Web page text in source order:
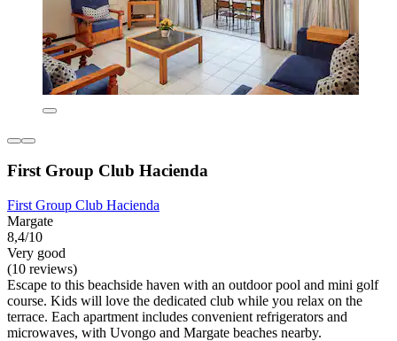
First Group Club Hacienda
First Group Club Hacienda
Margate
8,4/10
Very good
(10 reviews)
Escape to this beachside haven with an outdoor pool and mini golf
course. Kids will love the dedicated club while you relax on the
terrace. Each apartment includes convenient refrigerators and
microwaves, with Uvongo and Margate beaches nearby.